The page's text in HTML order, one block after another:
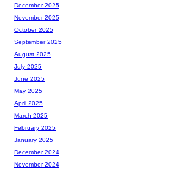
December 2025
November 2025
October 2025
September 2025
August 2025
July 2025
June 2025
May 2025
April 2025
March 2025
February 2025
January 2025
December 2024
November 2024